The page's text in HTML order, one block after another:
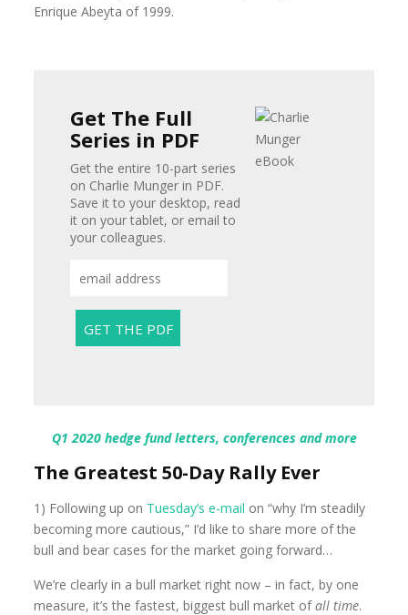
Enrique Abeyta of 1999.
Get The Full
Series in PDF
Get the entire 10-part series
on Charlie Munger in PDF.
Save it to your desktop, read
it on your tablet, or email to
your colleagues.
Q1 2020 hedge fund letters, conferences and more
The Greatest 50-Day Rally Ever
1) Following up on Tuesday’s e-mail on “why I’m steadily
becoming more cautious,” I’d like to share more of the
bull and bear cases for the market going forward…
We’re clearly in a bull market right now – in fact, by one
measure, it’s the fastest, biggest bull market ofall time.